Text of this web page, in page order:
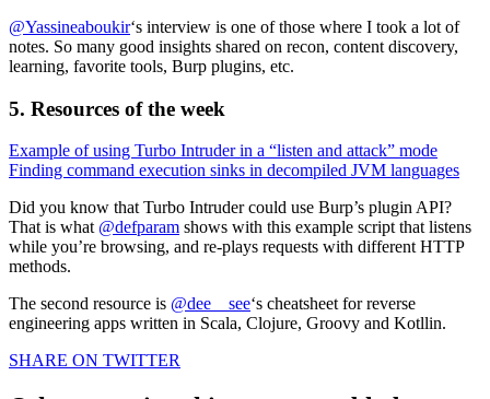
@Yassineaboukir‘s interview is one of those where I took a lot of
notes. So many good insights shared on recon, content discovery,
learning, favorite tools, Burp plugins, etc.
5. Resources of the week
Example of using Turbo Intruder in a “listen and attack” mode
Finding command execution sinks in decompiled JVM languages
Did you know that Turbo Intruder could use Burp’s plugin API?
That is what @defparam shows with this example script that listens
while you’re browsing, and re-plays requests with different HTTP
methods.
The second resource is @dee__see‘s cheatsheet for reverse
engineering apps written in Scala, Clojure, Groovy and Kotllin.
SHARE ON TWITTER